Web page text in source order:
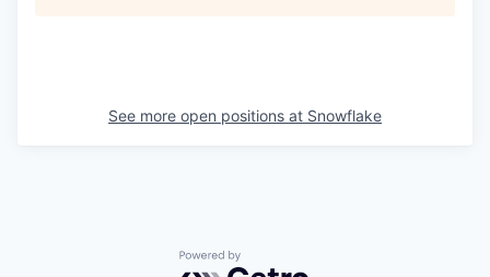
See more open positions at Snowflake
Powered by Getro.com